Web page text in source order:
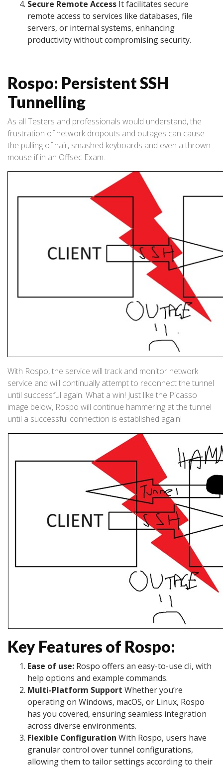
Secure Remote Access It facilitates secure
remote access to services like databases, file
servers, or internal systems, enhancing
productivity without compromising security.
Rospo: Persistent SSH
Tunnelling
As all Testers and professionals would understand, the
frustration of network dropouts and outages can cause
the pulling of hair, smashed keyboards and even a thrown
mouse if in an Offsec Exam.
With Rospo, the service will track and monitor network
service and will continually attempt to reconnect the tunnel
until successful again. What a win! Just like the Picasso
image below, Rospo will continue hammering at the tunnel
until a successful connection is established again!
Key Features of Rospo:
Ease of use: Rospo offers an easy-to-use cli, with
help options and example commands.
Multi-Platform Support Whether you’re
operating on Windows, macOS, or Linux, Rospo
has you covered, ensuring seamless integration
across diverse environments.
Flexible Configuration With Rospo, users have
granular control over tunnel configurations,
allowing them to tailor settings according to their